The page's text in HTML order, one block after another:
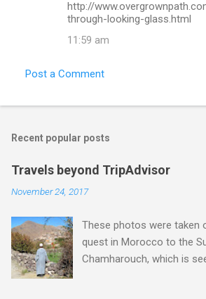
http://
through-looking-glass.html
11:59 am
Post a Comment
Recent popular posts
Travels beyond TripAdvisor
November 24, 2017
These photos were taken
quest in Morocco to the
Chamharouch, which is
Imlil where the road ends